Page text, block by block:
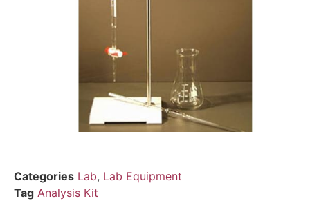
Categories Lab, Lab Equipment
Tag Analysis Kit